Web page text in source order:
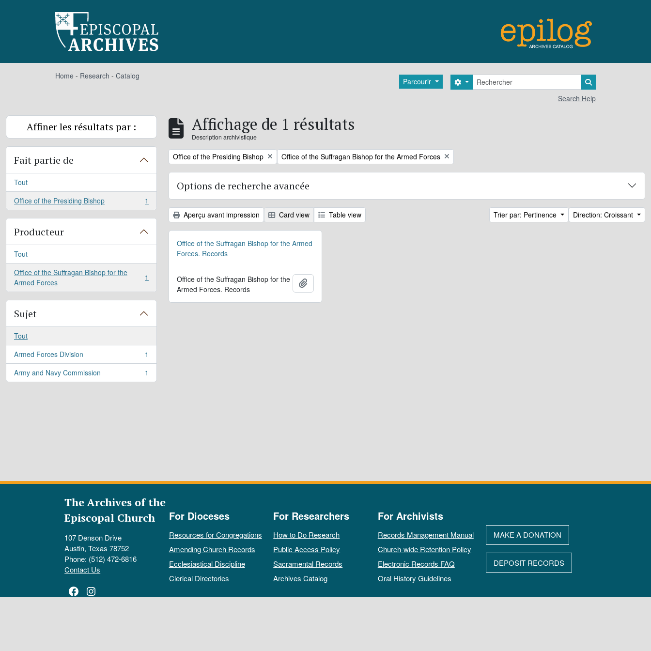
Home - Research - Catalog
Parcourir Rechercher
Search options
Search Help
Affiner les résultats par :
Fait partie de
Tout
Office of the Presiding Bishop
, 1 résultats 1
Producteur
Tout
Office of the Suffragan Bishop for the
Armed Forces
, 1 résultats 1
Sujet
Tout
Armed Forces Division
, 1 résultats
1
Army and Navy Commission
, 1 résultats 1
Affichage de 1 résultats
Description archivistique
Remove filter:
Office of the Presiding Bishop Remove filter:
Office of the Suffragan Bishop for the Armed Forces
Options de recherche avancée
Aperçu avant impression Card view Table view Trier par: Pertinence Direction: Croissant
Office of the Suffragan Bishop for the Armed
Forces. Records
Office of the Suffragan Bishop for the
Armed Forces. Records
The Archives of the
Episcopal Church
107 Denson Drive
Austin, Texas 78752
Phone: (512) 472-6816
Contact Us
Facebook
Instagram
For Dioceses
Resources for Congregations
Amending Church Records
Ecclesiastical Discipline
Clerical Directories
For Researchers
How to Do Research
Public Access Policy
Sacramental Records
Archives Catalog
For Archivists
Records Management Manual
Church-wide Retention Policy
Electronic Records FAQ
Oral History Guidelines
MAKE A DONATION
DEPOSIT RECORDS